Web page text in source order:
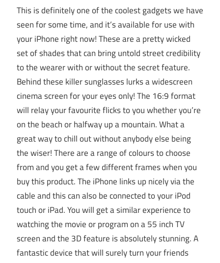
This is definitely one of the coolest gadgets we have
seen for some time, and it’s available for use with
your iPhone right now! These are a pretty wicked
set of shades that can bring untold street credibility
to the wearer with or without the secret feature.
Behind these killer sunglasses lurks a widescreen
cinema screen for your eyes only! The 16:9 format
will relay your favourite flicks to you whether you’re
on the beach or halfway up a mountain. What a
great way to chill out without anybody else being
the wiser! There are a range of colours to choose
from and you get a few different frames when you
buy this product. The iPhone links up nicely via the
cable and this can also be connected to your iPod
touch or iPad. You will get a similar experience to
watching the movie or program on a 55 inch TV
screen and the 3D feature is absolutely stunning. A
fantastic device that will surely turn your friends